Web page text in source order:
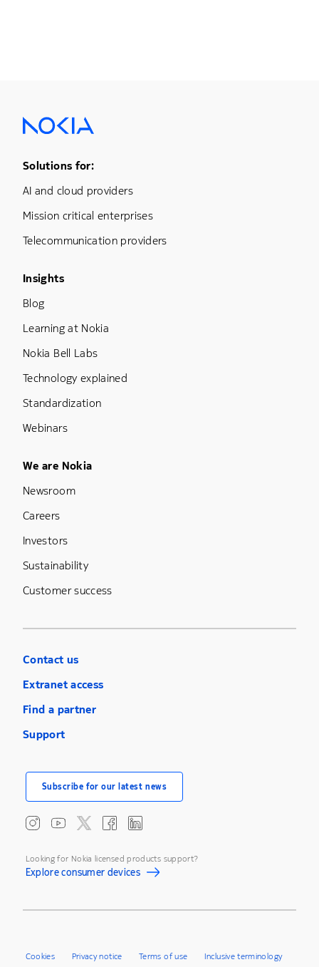
Footer Menu One
Solutions for:
AI and cloud providers
Mission critical enterprises
Telecommunication providers
Footer Menu Three
Insights
Blog
Learning at Nokia
Nokia Bell Labs
Technology explained
Standardization
Webinars
Footer Menu Five
We are Nokia
Newsroom
Careers
Investors
Sustainability
Customer success
Contact us
Extranet access
Find a partner
Support
Subscribe for our latest news
Looking for Nokia licensed products support?
Explore consumer devices
Cookies Privacy notice Terms of use Inclusive terminology